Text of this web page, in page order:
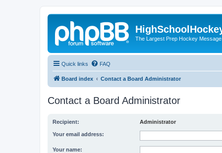
The Largest Prep Hockey
Quick links FAQ
Board index Contact a Board Administrator
Contact a Board Administrator
Recipient: Administrator
Your email address:
Your name: